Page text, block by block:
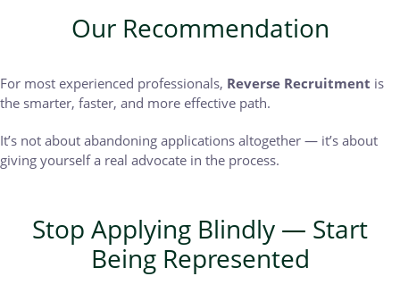
Our Recommendation
For most experienced professionals, Reverse Recruitment is
the smarter, faster, and more effective path.
It’s not about abandoning applications altogether — it’s about
giving yourself a real advocate in the process.
Stop Applying Blindly — Start
Being Represented